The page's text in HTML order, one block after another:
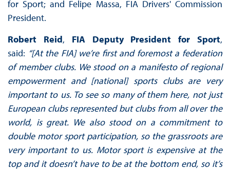
for Sport; and Felipe Massa, FIA Drivers' Commission
President.
Robert Reid, FIA Deputy President for Sport,
said: “[At the FIA] we’re first and foremost a federation
of member clubs. We stood on a manifesto of regional
empowerment and [national] sports clubs are very
important to us. To see so many of them here, not just
European clubs represented but clubs from all over the
world, is great. We also stood on a commitment to
double motor sport participation, so the grassroots are
very important to us. Motor sport is expensive at the
top and it doesn’t have to be at the bottom end, so it’s